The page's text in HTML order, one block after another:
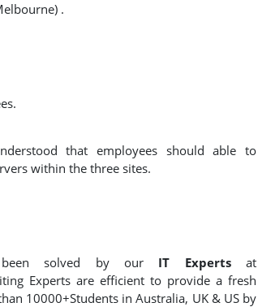
.
that employees should able to
within the three sites.
solved by our IT Expertsat
Experts are efficient to provide a fresh
10000+Students in Australia, UK & US by